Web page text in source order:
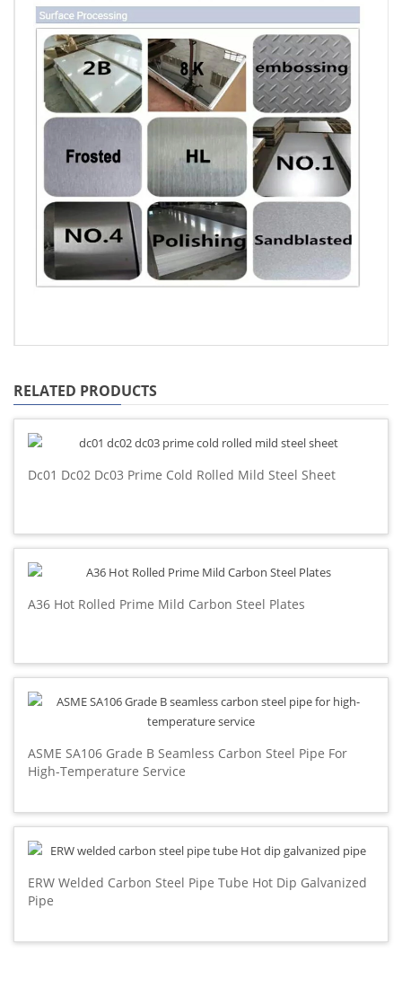
RELATED PRODUCTS
Dc01 Dc02 Dc03 Prime Cold Rolled Mild Steel Sheet
A36 Hot Rolled Prime Mild Carbon Steel Plates
ASME SA106 Grade B Seamless Carbon Steel Pipe For
High-Temperature Service
ERW Welded Carbon Steel Pipe Tube Hot Dip Galvanized
Pipe